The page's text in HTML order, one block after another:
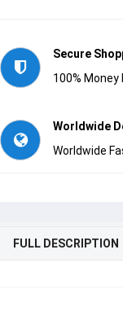
Secure
100% Money
Worldwide
Worldwide
FULL DESCRIPTION